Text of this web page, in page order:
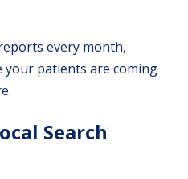
every month,
your patients are coming
Search